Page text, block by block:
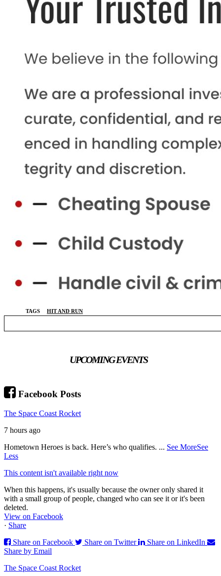
TAGS HIT AND RUN
UPCOMING EVENTS
Facebook Posts
The Space Coast Rocket
7 hours ago
Hometown Heroes is back. Here’s who qualifies. ... See MoreSee
Less
This content isn't available right now
When this happens, it's usually because the owner only shared it
with a small group of people, changed who can see it or it's been
deleted.
View on Facebook
· Share
Share on Facebook
Share on Twitter
Share on LinkedIn
Share by Email
The Space Coast Rocket